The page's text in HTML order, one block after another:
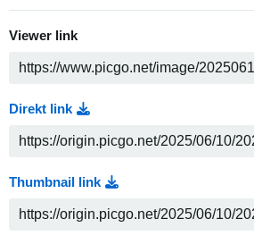
Viewer link
Direkt link
Thumbnail link